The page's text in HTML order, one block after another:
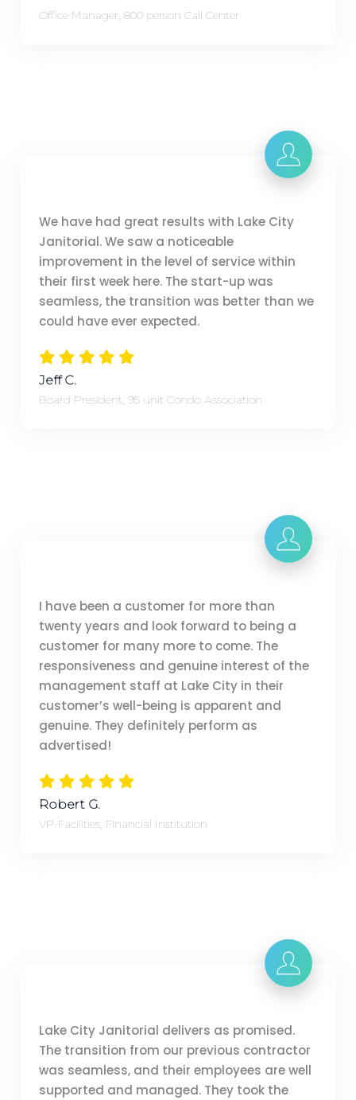
Office Manager, 800 person Call Center
We have had great results with Lake City
Janitorial. We saw a noticeable
improvement in the level of service within
their first week here. The start-up was
seamless, the transition was better than we
could have ever expected.
Jeff C.
Board President, 95 unit Condo Association
I have been a customer for more than
twenty years and look forward to being a
customer for many more to come. The
responsiveness and genuine interest of the
management staff at Lake City in their
customer’s well-being is apparent and
genuine. They definitely perform as
advertised!
Robert G.
VP-Facilities, Financial Institution
Lake City Janitorial delivers as promised.
The transition from our previous contractor
was seamless, and their employees are well
supported and managed. They took the